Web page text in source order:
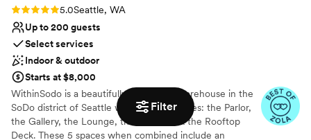
Filter
Rating: 5.0 (7 reviews)
5.0Seattle, WA
Up to 200 guests
Select services
Indoor & outdoor
Starts at $8,000
WithinSodo is a beautifully-renovated warehouse in the
SoDo district of Seattle with 5 event spaces: the Parlor,
the Gallery, the Lounge, the Ballroom & the Rooftop
Deck. These 5 spaces when combined include an